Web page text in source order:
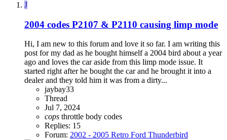
J
2004 codes P2107 & P2110 causing limp mode
Hi, I am new to this forum and love it so far. I am writing this
post for my dad as he bought himself a 2004 bird about a year
ago and loves the car aside from this limp mode issue. It
started right after he bought the car and he brought it into a
dealer and they told him it was from a dirty...
jaybay33
Thread
Jul 7, 2024
cops throttle body codes
Replies: 15
Forum: 2002 - 2005 Retro Ford Thunderbird